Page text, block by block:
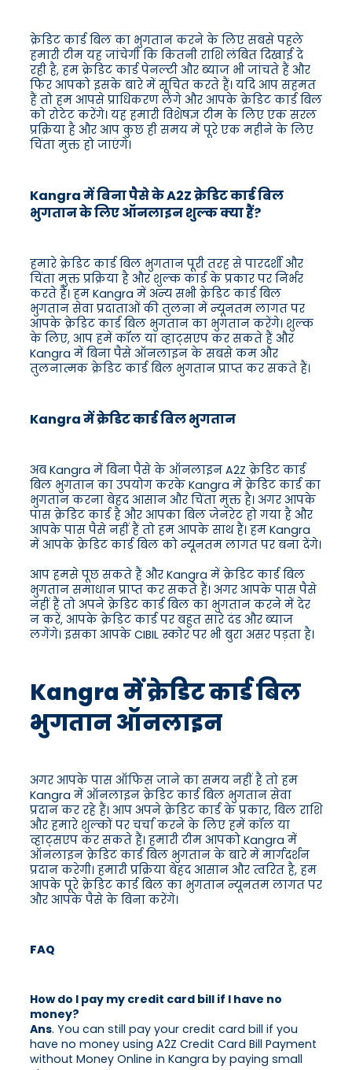
क्रेडिट कार्ड बिल का भुगतान करने के लिए सबसे पहले
हमारी टीम यह जांचेगी कि कितनी राशि लंबित दिखाई दे
रही है, हम क्रेडिट कार्ड पेनल्टी और ब्याज भी जांचते हैं और
फिर आपको इसके बारे में सूचित करते हैं। यदि आप सहमत
हैं तो हम आपसे प्राधिकरण लेंगे और आपके क्रेडिट कार्ड बिल
को रोटेट करेंगे। यह हमारी विशेषज्ञ टीम के लिए एक सरल
प्रक्रिया है और आप कुछ ही समय में पूरे एक महीने के लिए
चिंता मुक्त हो जाएंगे।
Kangra में बिना पैसे के A2Z क्रेडिट कार्ड बिल
भुगतान के लिए ऑनलाइन शुल्क क्या हैं?
हमारे क्रेडिट कार्ड बिल भुगतान पूरी तरह से पारदर्शी और
चिंता मुक्त प्रक्रिया है और शुल्क कार्ड के प्रकार पर निर्भर
करते हैं। हम Kangra में अन्य सभी क्रेडिट कार्ड बिल
भुगतान सेवा प्रदाताओं की तुलना में न्यूनतम लागत पर
आपके क्रेडिट कार्ड बिल भुगतान का भुगतान करेंगे। शुल्क
के लिए, आप हमें कॉल या व्हाट्सएप कर सकते हैं और
Kangra में बिना पैसे ऑनलाइन के सबसे कम और
तुलनात्मक क्रेडिट कार्ड बिल भुगतान प्राप्त कर सकते हैं।
Kangra में क्रेडिट कार्ड बिल भुगतान
अब Kangra में बिना पैसे के ऑनलाइन A2Z क्रेडिट कार्ड
बिल भुगतान का उपयोग करके Kangra में क्रेडिट कार्ड का
भुगतान करना बेहद आसान और चिंता मुक्त है। अगर आपके
पास क्रेडिट कार्ड है और आपका बिल जेनरेट हो गया है और
आपके पास पैसे नहीं हैं तो हम आपके साथ हैं। हम Kangra
में आपके क्रेडिट कार्ड बिल को न्यूनतम लागत पर बना देंगे।
आप हमसे पूछ सकते हैं और Kangra में क्रेडिट कार्ड बिल
भुगतान समाधान प्राप्त कर सकते हैं। अगर आपके पास पैसे
नहीं हैं तो अपने क्रेडिट कार्ड बिल का भुगतान करने में देर
न करें, आपके क्रेडिट कार्ड पर बहुत सारे दंड और ब्याज
लगेंगे। इसका आपके CIBIL स्कोर पर भी बुरा असर पड़ता है।
Kangra में क्रेडिट कार्ड बिल
भुगतान ऑनलाइन
अगर आपके पास ऑफिस जाने का समय नहीं है तो हम
Kangra में ऑनलाइन क्रेडिट कार्ड बिल भुगतान सेवा
प्रदान कर रहे हैं। आप अपने क्रेडिट कार्ड के प्रकार, बिल राशि
और हमारे शुल्कों पर चर्चा करने के लिए हमें कॉल या
व्हाट्सएप कर सकते हैं। हमारी टीम आपको Kangra में
ऑनलाइन क्रेडिट कार्ड बिल भुगतान के बारे में मार्गदर्शन
प्रदान करेगी। हमारी प्रक्रिया बेहद आसान और त्वरित है, हम
आपके पूरे क्रेडिट कार्ड बिल का भुगतान न्यूनतम लागत पर
और आपके पैसे के बिना करेंगे।
FAQ
How do I pay my credit card bill if I have no
money?
Ans. You can still pay your credit card bill if you
have no money using A2Z Credit Card Bill Payment
without Money Online in Kangra by paying small